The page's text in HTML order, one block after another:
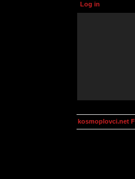
Log in
kosmoplovci.net